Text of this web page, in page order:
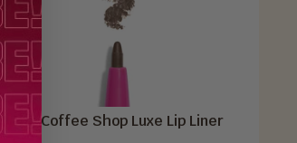
The Coffee Shop Luxe Lip Liner